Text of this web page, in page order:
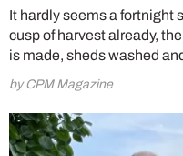
It hardly seems a fortnight
cusp of harvest already,
is made, sheds washed
by CPM Magazine